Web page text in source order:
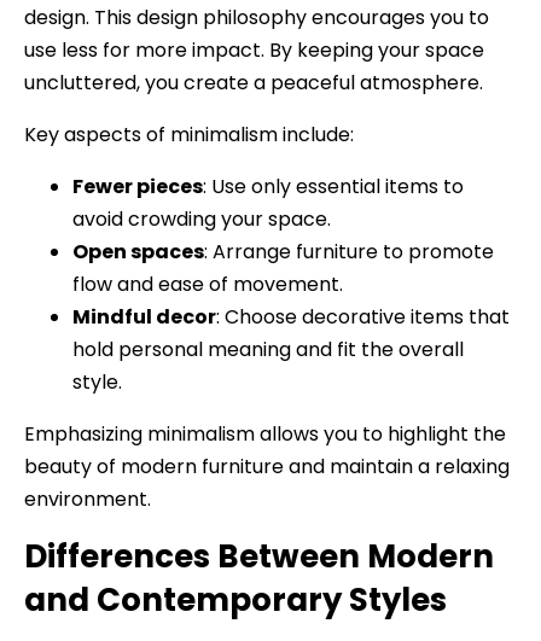
design. This design philosophy encourages you to
use less for more impact. By keeping your space
uncluttered, you create a peaceful atmosphere.
Key aspects of minimalism include:
Fewer pieces: Use only essential items to
avoid crowding your space.
Open spaces: Arrange furniture to promote
flow and ease of movement.
Mindful decor: Choose decorative items that
hold personal meaning and fit the overall
style.
Emphasizing minimalism allows you to highlight the
beauty of modern furniture and maintain a relaxing
environment.
Differences Between Modern
and Contemporary Styles